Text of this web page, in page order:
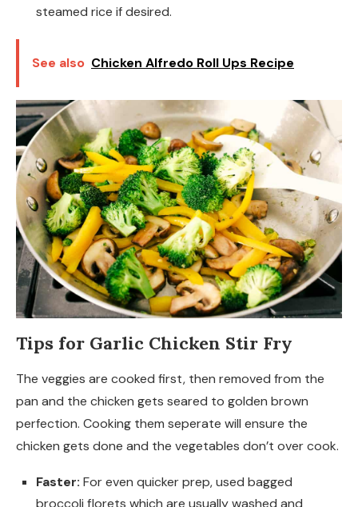
steamed rice if desired.
See also Chicken Alfredo Roll Ups Recipe
Tips for Garlic Chicken Stir Fry
The veggies are cooked first, then removed from the
pan and the chicken gets seared to golden brown
perfection. Cooking them seperate will ensure the
chicken gets done and the vegetables don’t over cook.
Faster: For even quicker prep, used bagged
broccoli florets which are usually washed and